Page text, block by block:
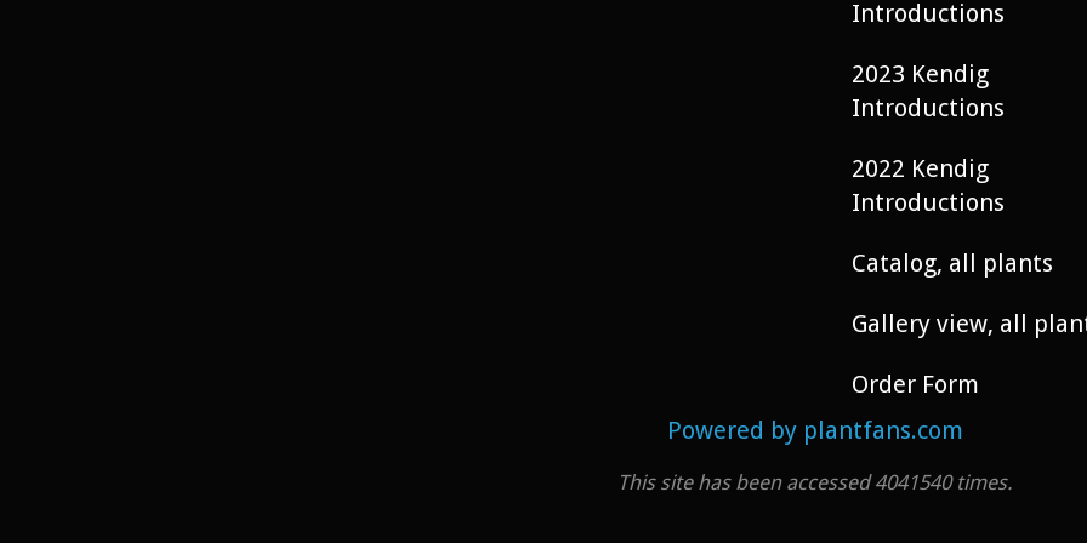
Introductions
2023 Kendig
Introductions
2022 Kendig
Introductions
Catalog, all plants
Gallery view, all
Order Form
Powered by plantfans.com
This site has been accessed 4041540 times.